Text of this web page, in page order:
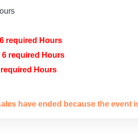
required Hours
6 required Hours
Hours
have ended because the event